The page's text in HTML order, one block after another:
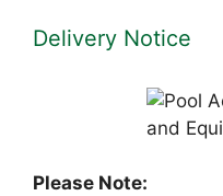
Delivery Notice
Please Note: